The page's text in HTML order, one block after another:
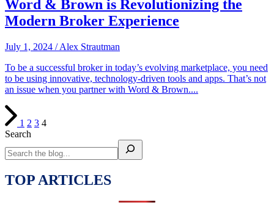
Word & Brown is Revolutionizing the
Modern Broker Experience
July 1, 2024 /Alex Strautman
To be a successful broker in today’s evolving marketplace, you need
to be using innovative, technology-driven tools and apps. That’s not
an issue when you partner with Word & Brown....
1 2 3 4
Search
TOP ARTICLES